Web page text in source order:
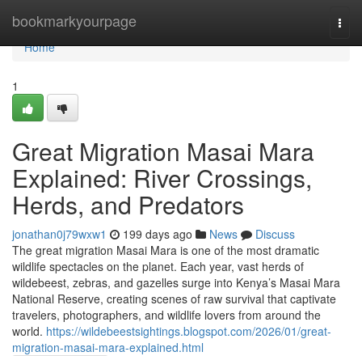
bookmarkyourpage
Home
Home
1
Great Migration Masai Mara
Explained: River Crossings,
Herds, and Predators
jonathan0j79wxw1 199 days ago News
Discuss
The great migration Masai Mara is one of the most dramatic
wildlife spectacles on the planet. Each year, vast herds of
wildebeest, zebras, and gazelles surge into Kenya’s Masai Mara
National Reserve, creating scenes of raw survival that captivate
travelers, photographers, and wildlife lovers from around the
world. https://wildebeestsightings.blogspot.com/2026/01/great-
migration-masai-mara-explained.html